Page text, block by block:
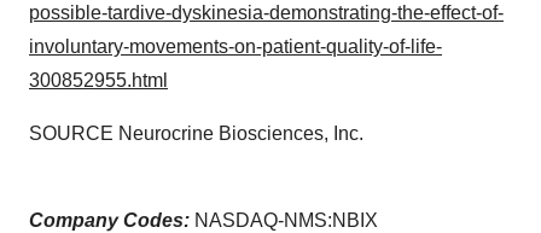
possible-tardive-dyskinesia-demonstrating-the-effect-of-
involuntary-movements-on-patient-quality-of-life-
300852955.html
SOURCE Neurocrine Biosciences, Inc.
Company Codes: NASDAQ-NMS:NBIX